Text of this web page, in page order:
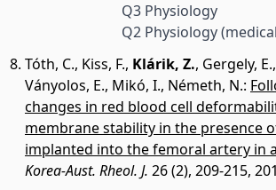
Q3 Physiology
Q2 Physiology
Tóth, C., Kiss, F., Klárik, Z., Gergely, E.,
Ványolos, E., Mikó, I., Németh, N.:
changes in red blood cell
membrane stability in the presence
implanted into the femoral artery in
Korea-Aust. Rheol. J. 26 (2), 209-215,